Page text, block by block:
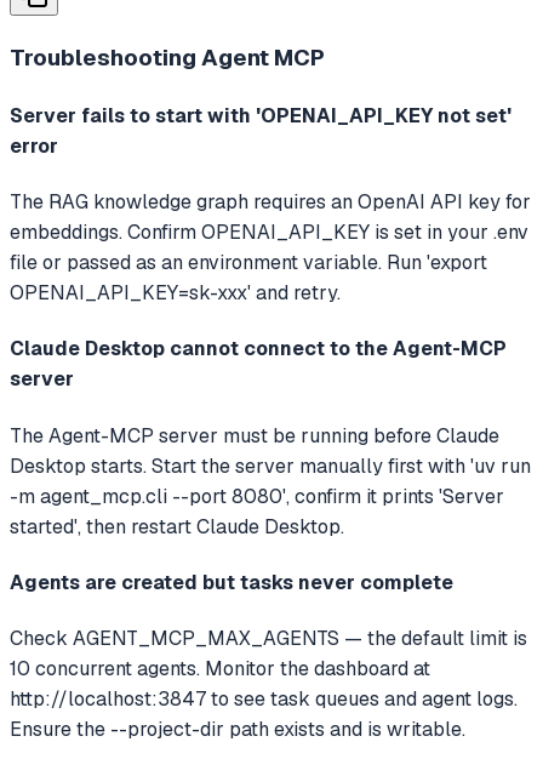
Troubleshooting Agent MCP
Server fails to start with 'OPENAI_API_KEY not set'
error
The RAG knowledge graph requires an OpenAI API key for
embeddings. Confirm OPENAI_API_KEY is set in your .env
file or passed as an environment variable. Run 'export
OPENAI_API_KEY=sk-xxx' and retry.
Claude Desktop cannot connect to the Agent-MCP
server
The Agent-MCP server must be running before Claude
Desktop starts. Start the server manually first with 'uv run
-m agent_mcp.cli --port 8080', confirm it prints 'Server
started', then restart Claude Desktop.
Agents are created but tasks never complete
Check AGENT_MCP_MAX_AGENTS — the default limit is
10 concurrent agents. Monitor the dashboard at
http://localhost:3847 to see task queues and agent logs.
Ensure the --project-dir path exists and is writable.